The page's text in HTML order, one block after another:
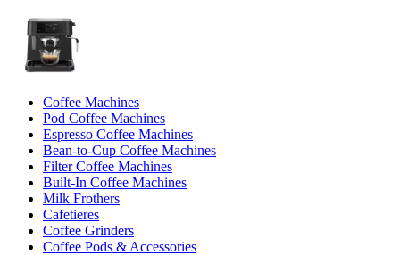
Coffee Machines
Pod Coffee Machines
Espresso Coffee Machines
Bean-to-Cup Coffee Machines
Filter Coffee Machines
Built-In Coffee Machines
Milk Frothers
Cafetieres
Coffee Grinders
Coffee Pods & Accessories